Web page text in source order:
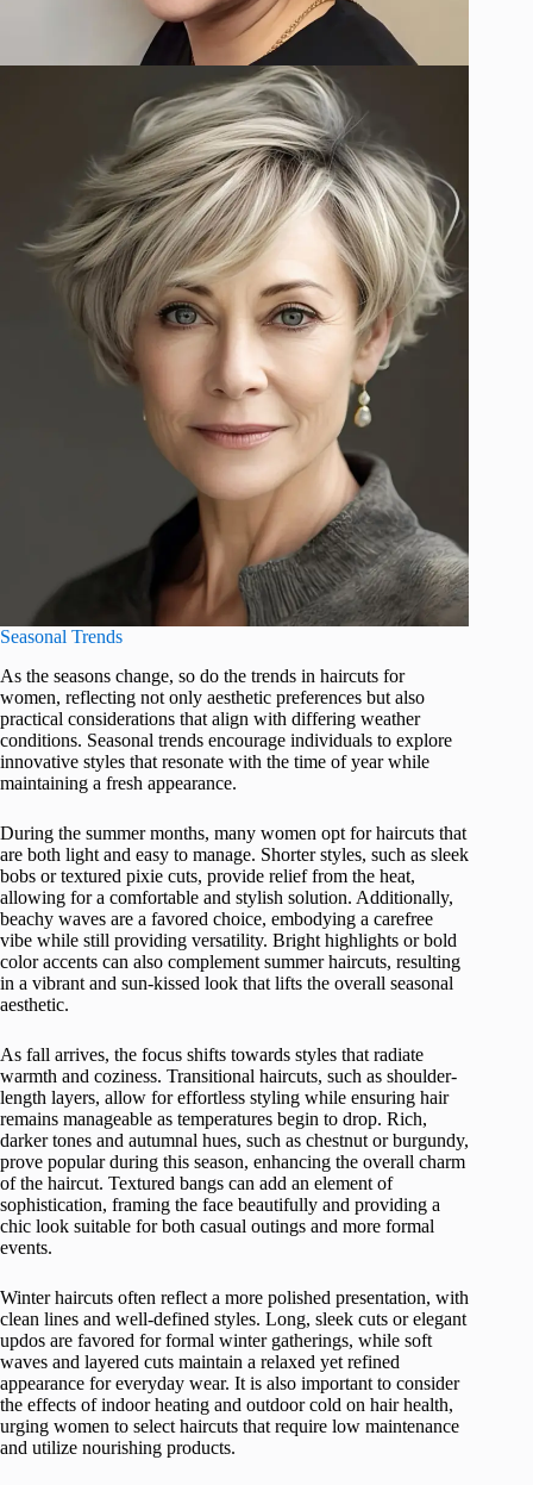
Seasonal Trends
As the seasons change, so do the trends in haircuts for
women, reflecting not only aesthetic preferences but also
practical considerations that align with differing weather
conditions. Seasonal trends encourage individuals to explore
innovative styles that resonate with the time of year while
maintaining a fresh appearance.
During the summer months, many women opt for haircuts that
are both light and easy to manage. Shorter styles, such as sleek
bobs or textured pixie cuts, provide relief from the heat,
allowing for a comfortable and stylish solution. Additionally,
beachy waves are a favored choice, embodying a carefree
vibe while still providing versatility. Bright highlights or bold
color accents can also complement summer haircuts, resulting
in a vibrant and sun-kissed look that lifts the overall seasonal
aesthetic.
As fall arrives, the focus shifts towards styles that radiate
warmth and coziness. Transitional haircuts, such as shoulder-
length layers, allow for effortless styling while ensuring hair
remains manageable as temperatures begin to drop. Rich,
darker tones and autumnal hues, such as chestnut or burgundy,
prove popular during this season, enhancing the overall charm
of the haircut. Textured bangs can add an element of
sophistication, framing the face beautifully and providing a
chic look suitable for both casual outings and more formal
events.
Winter haircuts often reflect a more polished presentation, with
clean lines and well-defined styles. Long, sleek cuts or elegant
updos are favored for formal winter gatherings, while soft
waves and layered cuts maintain a relaxed yet refined
appearance for everyday wear. It is also important to consider
the effects of indoor heating and outdoor cold on hair health,
urging women to select haircuts that require low maintenance
and utilize nourishing products.